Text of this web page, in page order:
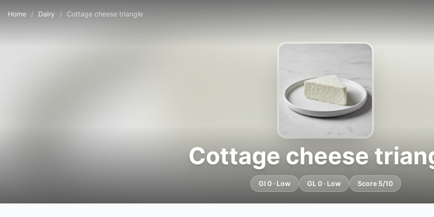
Home / Dairy / Cottage cheese triangle
Cottage cheese
GI 0 · Low GL 0 · Low Score 5/10